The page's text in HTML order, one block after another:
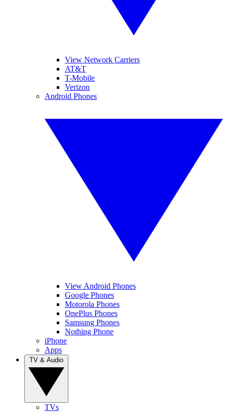
View Network Carriers
AT&T
T-Mobile
Verizon
Android Phones
View Android Phones
Google Phones
Motorola Phones
OnePlus Phones
Samsung Phones
Nothing Phone
iPhone
Apps
TVs